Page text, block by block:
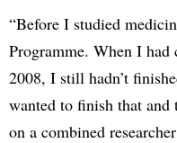
“Before I studied
Programme. When I
2008, I still hadn’t
wanted to finish that
on a combined